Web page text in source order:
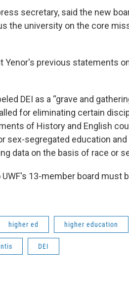
secretary, said the new
the university on the core
Yenor's previous statements
DEI as a “grave and
for eliminating certain
of History and English
sex-segregated education
data on the basis of race or
13-member board must
higher ed higher education
DEI